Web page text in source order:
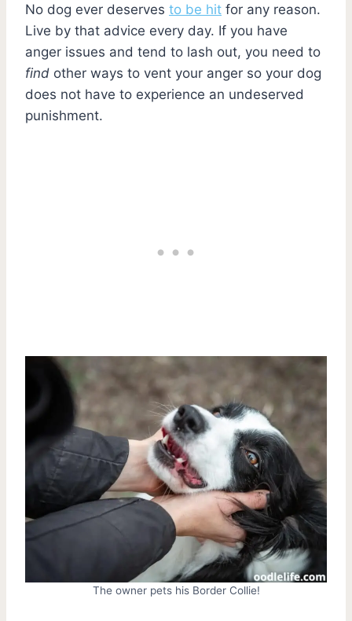
No dog ever deserves to be hit for any reason.
Live by that advice every day. If you have
anger issues and tend to lash out, you need to
find other ways to vent your anger so your dog
does not have to experience an undeserved
punishment.
The owner pets his Border Collie!